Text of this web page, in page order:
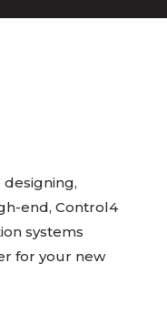
end, Control4
systems
for your new